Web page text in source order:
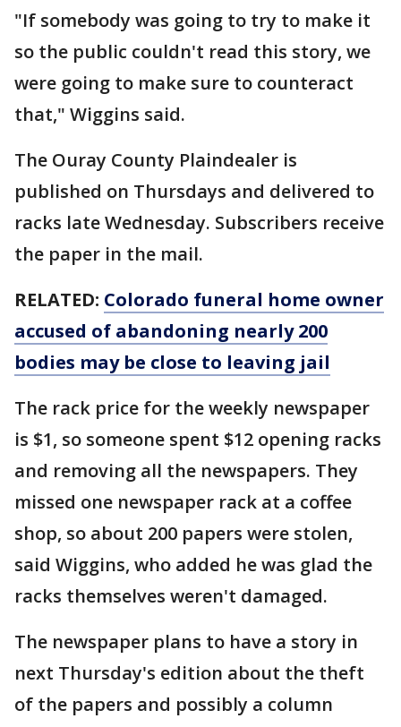
"If somebody was going to try to make it
so the public couldn't read this story, we
were going to make sure to counteract
that," Wiggins said.
The Ouray County Plaindealer is
published on Thursdays and delivered to
racks late Wednesday. Subscribers receive
the paper in the mail.
RELATED: Colorado funeral home owner
accused of abandoning nearly 200
bodies may be close to leaving jail
The rack price for the weekly newspaper
is $1, so someone spent $12 opening racks
and removing all the newspapers. They
missed one newspaper rack at a coffee
shop, so about 200 papers were stolen,
said Wiggins, who added he was glad the
racks themselves weren't damaged.
The newspaper plans to have a story in
next Thursday's edition about the theft
of the papers and possibly a column